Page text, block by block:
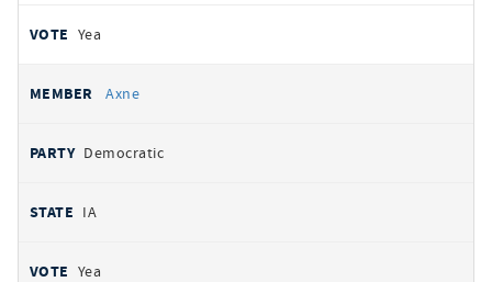
Yea
Axne
Democratic
IA
Yea